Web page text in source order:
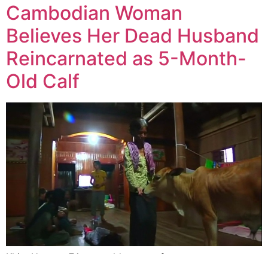
Cambodian Woman
Believes Her Dead Husband
Reincarnated as 5-Month-
Old Calf